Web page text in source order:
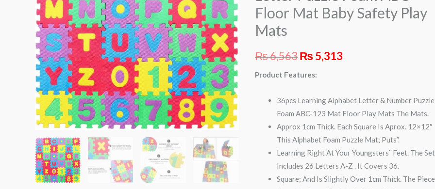
Floor Mat Baby Safety Play
Mats
₨6,563₨5,313
Product Features:
36pcs Learning Alphabet Letter & Number Puzzle
Foam ABC-123 Mat Floor Play Mats The Mats.
Approx 1cm Thick. Each Square Is Aprox. 12×12″
This Alphabet Foam Puzzle Mat; Puts”.
Learning Right At Your Youngsters` Feet. The Set
Includes 26 Letters A-Z . It Covers 36.
Square; And Is Slightly Over 1cm Thick. The
ABC
Floor
Mat
Safety
Play
quantity